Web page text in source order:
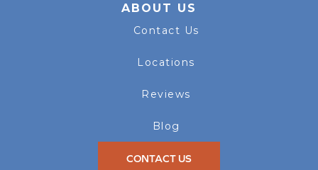
ABOUT US
Contact Us
Locations
Reviews
Blog
CONTACT US